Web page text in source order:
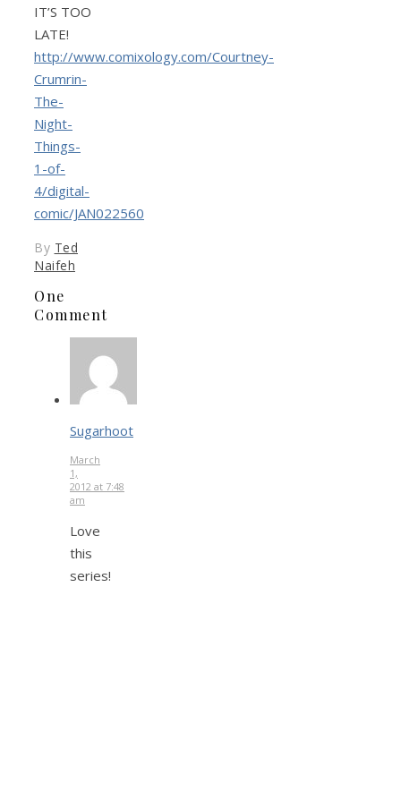
IT’S TOO
LATE!
http://www.comixology.com/Courtney-
Crumrin-
The-
Night-
Things-
1-of-
4/digital-
comic/JAN022560
By Ted
Naifeh
One
Comment
Sugarhoot
March
1,
2012 at 7:48
am
Love
this
series!